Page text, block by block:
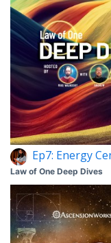
Ep7: Energy
Law of One Deep Dives